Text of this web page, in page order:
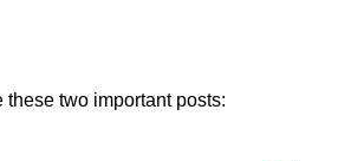
these two important posts: